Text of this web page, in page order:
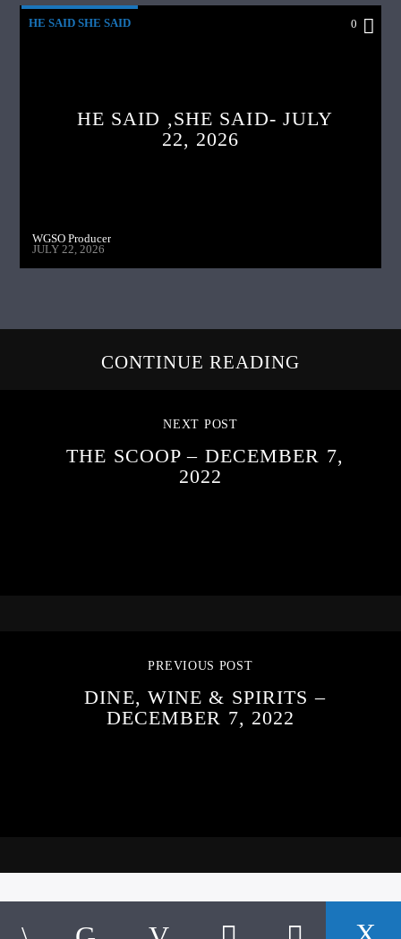
HE SAID SHE SAID 0
HE SAID ,SHE SAID- JULY
22, 2026
WGSO Producer
JULY 22, 2026
CONTINUE READING
NEXT POST
THE SCOOP – DECEMBER 7,
2022
PREVIOUS POST
DINE, WINE & SPIRITS –
DECEMBER 7, 2022